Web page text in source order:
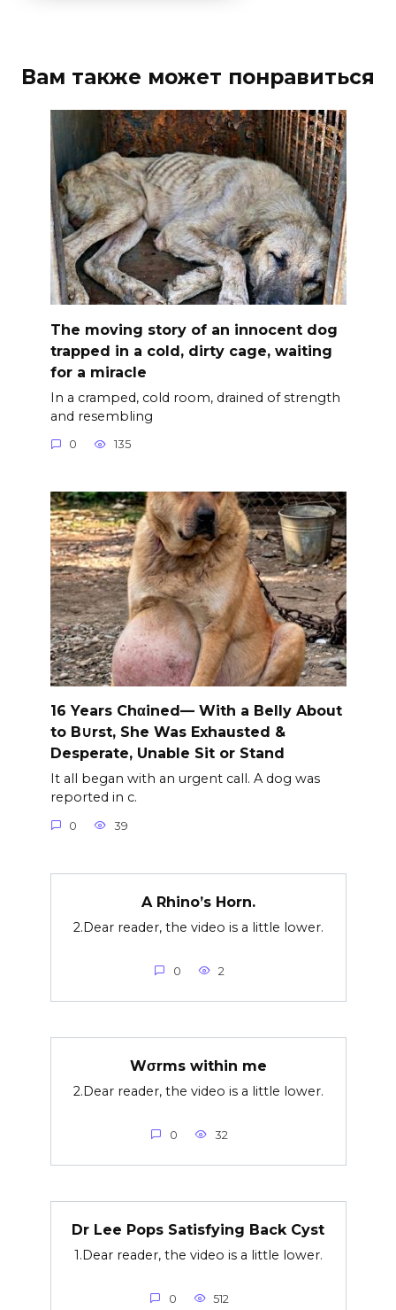
Вам также может понравиться
The moving story of an innocent dog
trapped in a cold, dirty cage, waiting
for a miracle
In a cramped, cold room, drained of strength
and resembling
0 135
16 Years Chαined— With a Belly About
to B∪rst, She Was Exhausted &
Desperate, Unable Sit or Stand
It all began with an urgent call. A dog was
reported in c.
0 39
A Rhino’s Horn.
2.Dear reader, the video is a little lower.
0 2
Wσrms within me
2.Dear reader, the video is a little lower.
0 32
Dr Lee Pops Satisfying Back Cyst
1.Dear reader, the video is a little lower.
0 512